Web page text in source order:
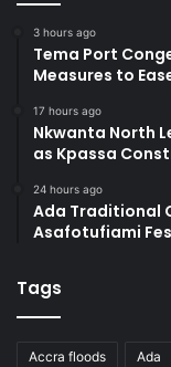
3 hours ago
Tema Port
Measures to
17 hours ago
Nkwanta North
as Kpassa
24 hours ago
Ada Traditional
Asafotufiami
Tags
Accra floods Ada